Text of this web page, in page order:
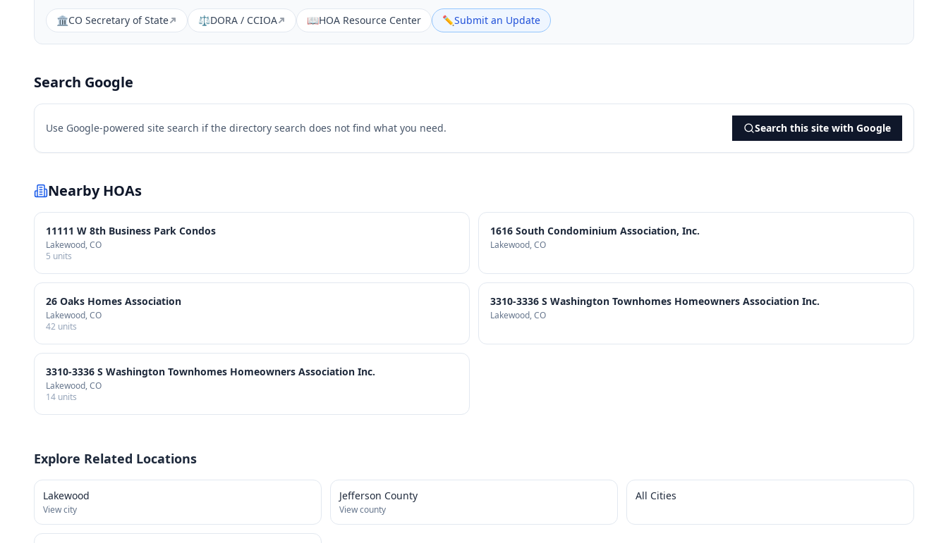
🏛️CO Secretary of State ⚖️DORA / CCIOA 📖HOA Resource Center ✏️Submit an Update
Search Google
Use Google-powered site search if the directory search does not find what you need. Search this site with Google
Nearby HOAs
11111 W 8th Business Park Condos
Lakewood, CO
5 units
1616 South Condominium Association, Inc.
Lakewood, CO
26 Oaks Homes Association
Lakewood, CO
42 units
3310-3336 S Washington Townhomes Homeowners Association Inc.
Lakewood, CO
3310-3336 S Washington Townhomes Homeowners Association Inc.
Lakewood, CO
14 units
Explore Related Locations
Lakewood
View city
Jefferson County
View county
All Cities